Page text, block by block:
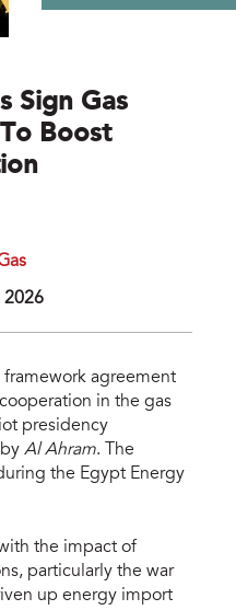
Sign Gas
Boost
2026
agreement
in the gas
presidency
Al Ahram. The
the Egypt Energy
the impact of
particularly the war
up energy import